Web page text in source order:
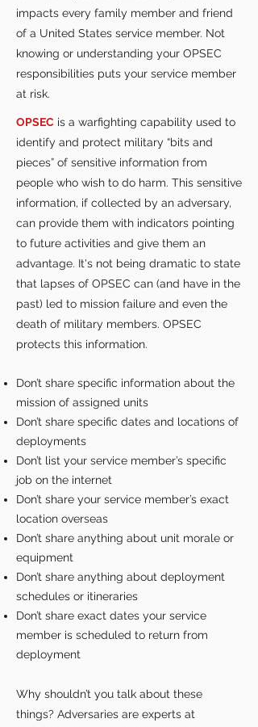
impacts every family member and friend
of a United States service member. Not
knowing or understanding your OPSEC
responsibilities puts your service member
at risk.
OPSEC is a warfighting capability used to
identify and protect military “bits and
pieces” of sensitive information from
people who wish to do harm. This sensitive
information, if collected by an adversary,
can provide them with indicators pointing
to future activities and give them an
advantage. It's not being dramatic to state
that lapses of OPSEC can (and have in the
past) led to mission failure and even the
death of military members. OPSEC
protects this information.
Don’t share specific information about the
mission of assigned units
Don’t share specific dates and locations of
deployments
Don’t list your service member’s specific
job on the internet
Don’t share your service member’s exact
location overseas
Don’t share anything about unit morale or
equipment
Don’t share anything about deployment
schedules or itineraries
Don’t share exact dates your service
member is scheduled to return from
deployment
Why shouldn’t you talk about these
things? Adversaries are experts at